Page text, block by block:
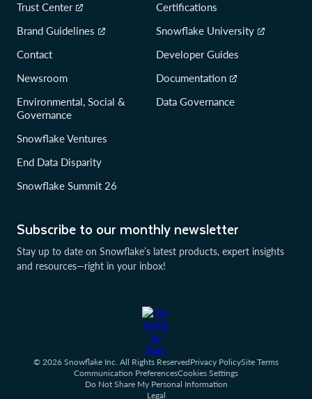
Subscribe to our monthly newsletter
Stay up to date on Snowflake’s latest products, expert insights
and resources—right in your inbox!
Trust Center
Brand Guidelines
Contact
Newsroom
Environmental, Social &
Governance
Snowflake Ventures
End Data Disparity
Snowflake Summit 26
Certifications
Snowflake University
Developer Guides
Documentation
Data Governance
© 2026 Snowflake Inc. All Rights ReservedPrivacy PolicySite Terms
Communication PreferencesCookies Settings
Do Not Share My Personal Information
Legal